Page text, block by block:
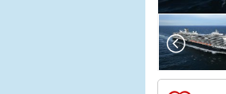
Array
(
[Thumbnail]
        (